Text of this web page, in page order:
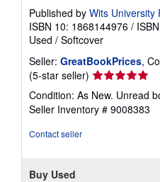
Published by Wits University
ISBN 10: 1868144976 /
Used / Softcover
Seller: GreatBookPrices,
(5-star seller) Seller
rating
5
out
Condition: As New. Unread
Seller Inventory # 9008383
Contact seller
Buy Used